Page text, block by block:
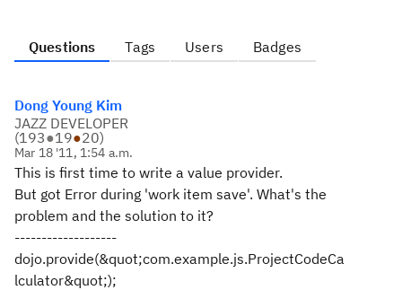
Questions Tags Users Badges
Dong Young Kim
JAZZ DEVELOPER
(193●19●20)
Mar 18 '11, 1:54 a.m.
This is first time to write a value provider.
But got Error during 'work item save'. What's the
problem and the solution to it?
-------------------
dojo.provide(&quot;com.example.js.ProjectCodeCa
lculator&quot;);